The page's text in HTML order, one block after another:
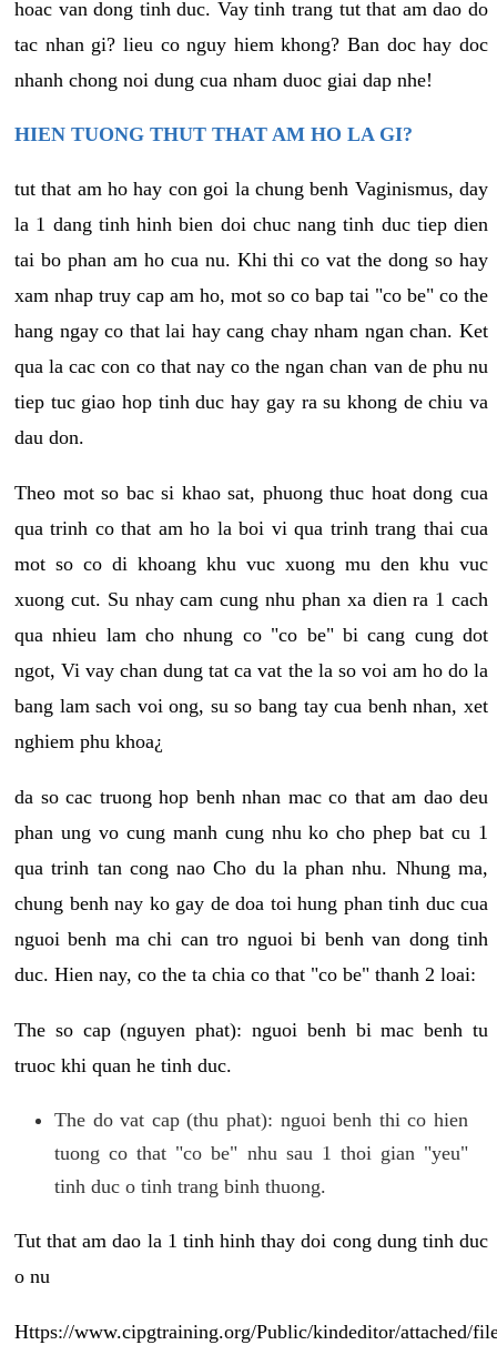
hoac van dong tinh duc. Vay tinh trang tut that am dao do
tac nhan gi? lieu co nguy hiem khong? Ban doc hay doc
nhanh chong noi dung cua nham duoc giai dap nhe!
HIEN TUONG THUT THAT AM HO LA GI?
tut that am ho hay con goi la chung benh Vaginismus, day
la 1 dang tinh hinh bien doi chuc nang tinh duc tiep dien
tai bo phan am ho cua nu. Khi thi co vat the dong so hay
xam nhap truy cap am ho, mot so co bap tai "co be" co the
hang ngay co that lai hay cang chay nham ngan chan. Ket
qua la cac con co that nay co the ngan chan van de phu nu
tiep tuc giao hop tinh duc hay gay ra su khong de chiu va
dau don.
Theo mot so bac si khao sat, phuong thuc hoat dong cua
qua trinh co that am ho la boi vi qua trinh trang thai cua
mot so co di khoang khu vuc xuong mu den khu vuc
xuong cut. Su nhay cam cung nhu phan xa dien ra 1 cach
qua nhieu lam cho nhung co "co be" bi cang cung dot
ngot, Vi vay chan dung tat ca vat the la so voi am ho do la
bang lam sach voi ong, su so bang tay cua benh nhan, xet
nghiem phu khoa¿
da so cac truong hop benh nhan mac co that am dao deu
phan ung vo cung manh cung nhu ko cho phep bat cu 1
qua trinh tan cong nao Cho du la phan nhu. Nhung ma,
chung benh nay ko gay de doa toi hung phan tinh duc cua
nguoi benh ma chi can tro nguoi bi benh van dong tinh
duc. Hien nay, co the ta chia co that "co be" thanh 2 loai:
The so cap (nguyen phat): nguoi benh bi mac benh tu
truoc khi quan he tinh duc.
The do vat cap (thu phat): nguoi benh thi co hien
tuong co that "co be" nhu sau 1 thoi gian "yeu"
tinh duc o tinh trang binh thuong.
Tut that am dao la 1 tinh hinh thay doi cong dung tinh duc
o nu
Https://www.cipgtraining.org/Public/kindeditor/attached/